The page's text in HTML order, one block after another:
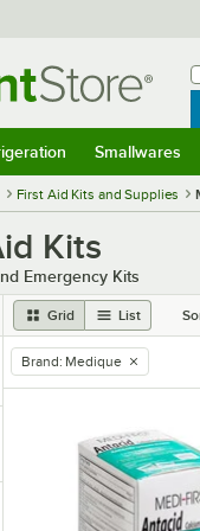
Smallwares
First Aid Kits and Supplies
Kits
Emergency Kits
Grid List
remove tag
Brand: Medique